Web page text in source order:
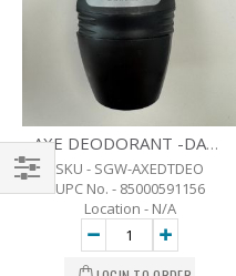
AXE DEODORANT -DARK TEMPTATION - ALUMINUM FREE- 50 ML.
SKU - SGW-AXEDTDEO
UPC No. - 85000591156
Location - N/A
Filter